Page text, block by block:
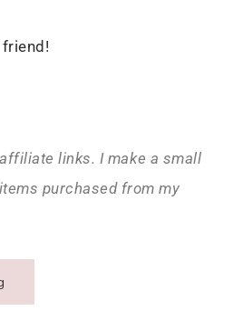
links. I make a small
purchased from my